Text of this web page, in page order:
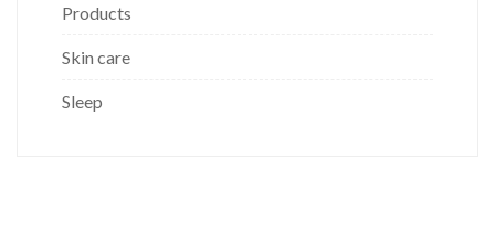
Products
Skin care
Sleep